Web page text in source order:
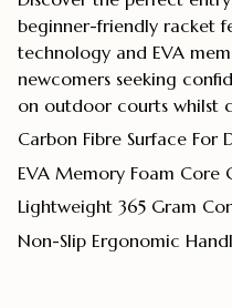
beginner-friendly racket
technology and EVA
newcomers seeking
on outdoor courts whilst
Carbon Fibre Surface For
EVA Memory Foam Core
Lightweight 365 Gram
Non-Slip Ergonomic